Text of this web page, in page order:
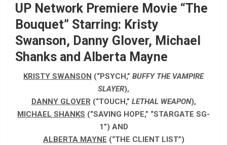
UP Network Premiere Movie “The
Bouquet” Starring: Kristy
Swanson, Danny Glover, Michael
Shanks and Alberta Mayne
KRISTY SWANSON (“PSYCH,” BUFFY THE VAMPIRE
SLAYER),
DANNY GLOVER(“TOUCH,” LETHAL WEAPON),
MICHAEL SHANKS (“SAVING HOPE,” “STARGATE SG-
1”) AND
ALBERTA MAYNE (“THE CLIENT LIST”)